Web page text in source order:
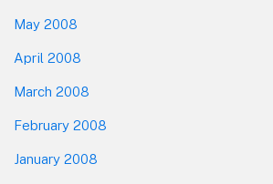
May 2008
April 2008
March 2008
February 2008
January 2008